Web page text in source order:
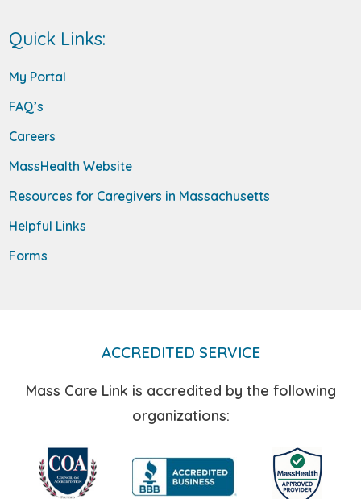
Quick Links:
My Portal
FAQ’s
Careers
MassHealth Website
Resources for Caregivers in Massachusetts
Helpful Links
Forms
ACCREDITED SERVICE
Mass Care Link is accredited by the following
organizations: